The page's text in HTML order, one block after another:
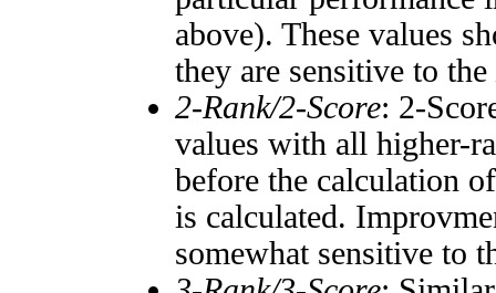
above). These values
they are sensitive to the
2-Rank/2-Score: 2-
values with all higher-
before the calculation
is calculated.
somewhat sensitive to